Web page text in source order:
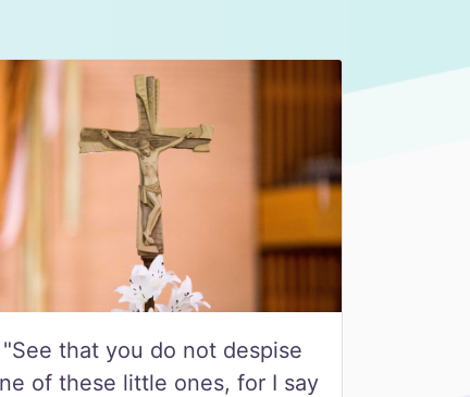
"See that you do not despise
of these little ones, for I say